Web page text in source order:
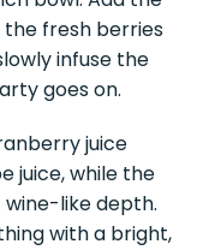
the fresh berries
infuse the
goes on.
juice
juice, while the
like depth.
with a bright,